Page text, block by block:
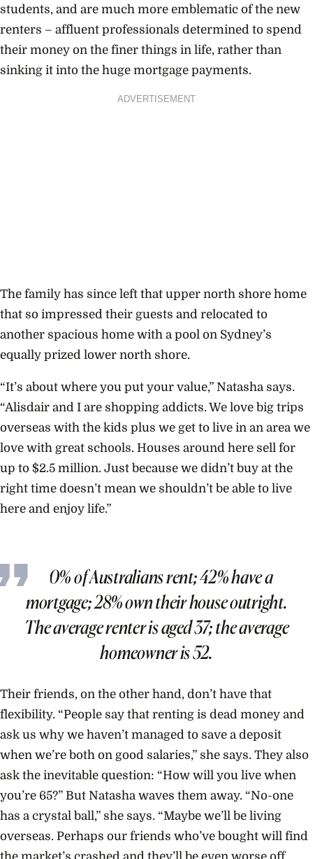
students, and are much more emblematic of the new
renters – affluent professionals determined to spend
their money on the finer things in life, rather than
sinking it into the huge mortgage payments.
ADVERTISEMENT
The family has since left that upper north shore home
that so impressed their guests and relocated to
another spacious home with a pool on Sydney’s
equally prized lower north shore.
“It’s about where you put your value,” Natasha says.
“Alisdair and I are shopping addicts. We love big trips
overseas with the kids plus we get to live in an area we
love with great schools. Houses around here sell for
up to $2.5 million. Just because we didn’t buy at the
right time doesn’t mean we shouldn’t be able to live
here and enjoy life.”
30% of Australians rent; 42% have a
mortgage; 28% own their house outright.
The average renter is aged 37; the average
homeowner is 52.
Their friends, on the other hand, don’t have that
flexibility. “People say that renting is dead money and
ask us why we haven’t managed to save a deposit
when we’re both on good salaries,” she says. They also
ask the inevitable question: “How will you live when
you’re 65?” But Natasha waves them away. “No-one
has a crystal ball,” she says. “Maybe we’ll be living
overseas. Perhaps our friends who’ve bought will find
the market’s crashed and they’ll be even worse off